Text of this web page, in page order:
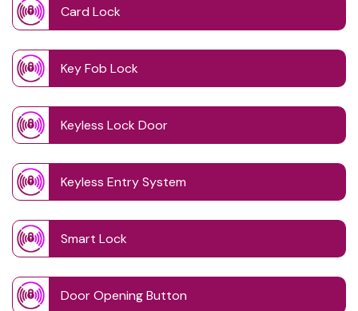
Card Lock
Key Fob Lock
Keyless Lock Door
Keyless Entry System
Smart Lock
Door Opening Button